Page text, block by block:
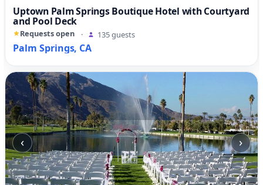
Uptown Palm Springs Boutique Hotel with Courtyard
and Pool Deck
Requests open · 135 guests
Palm Springs, CA
‹ ›